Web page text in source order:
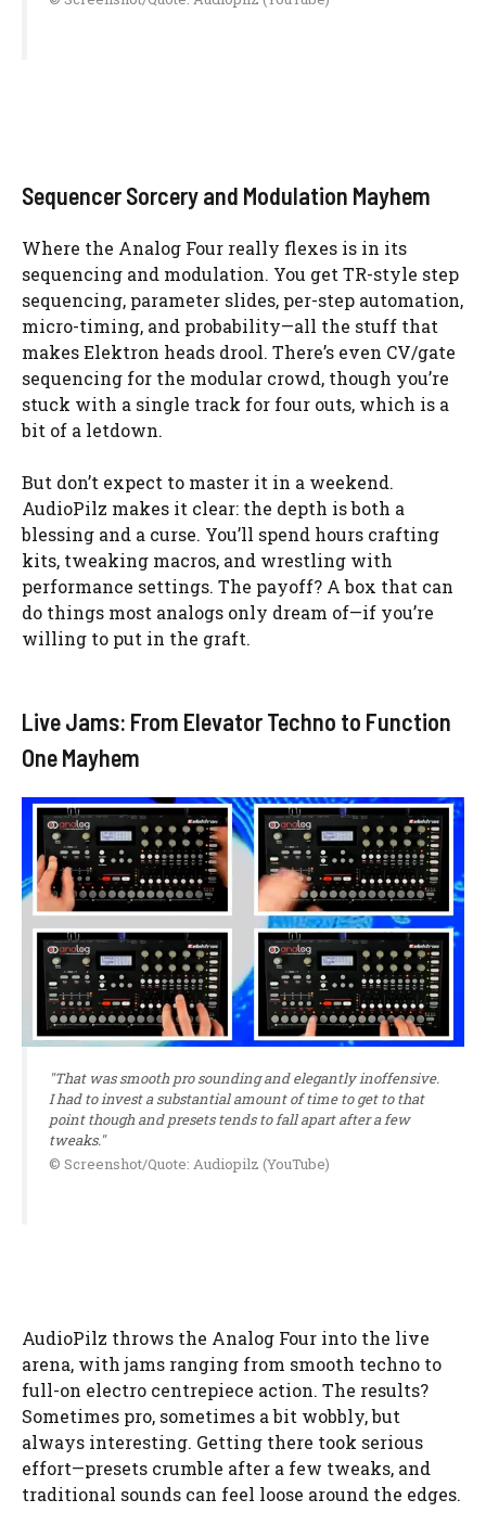
Sequencer Sorcery and Modulation Mayhem
Where the Analog Four really flexes is in its
sequencing and modulation. You get TR-style step
sequencing, parameter slides, per-step automation,
micro-timing, and probability—all the stuff that
makes Elektron heads drool. There’s even CV/gate
sequencing for the modular crowd, though you’re
stuck with a single track for four outs, which is a
bit of a letdown.
But don’t expect to master it in a weekend.
AudioPilz makes it clear: the depth is both a
blessing and a curse. You’ll spend hours crafting
kits, tweaking macros, and wrestling with
performance settings. The payoff? A box that can
do things most analogs only dream of—if you’re
willing to put in the graft.
Live Jams: From Elevator Techno to Function
One Mayhem
"That was smooth pro sounding and elegantly inoffensive.
I had to invest a substantial amount of time to get to that
point though and presets tends to fall apart after a few
tweaks."
© Screenshot/Quote: Audiopilz (YouTube)
AudioPilz throws the Analog Four into the live
arena, with jams ranging from smooth techno to
full-on electro centrepiece action. The results?
Sometimes pro, sometimes a bit wobbly, but
always interesting. Getting there took serious
effort—presets crumble after a few tweaks, and
traditional sounds can feel loose around the edges.